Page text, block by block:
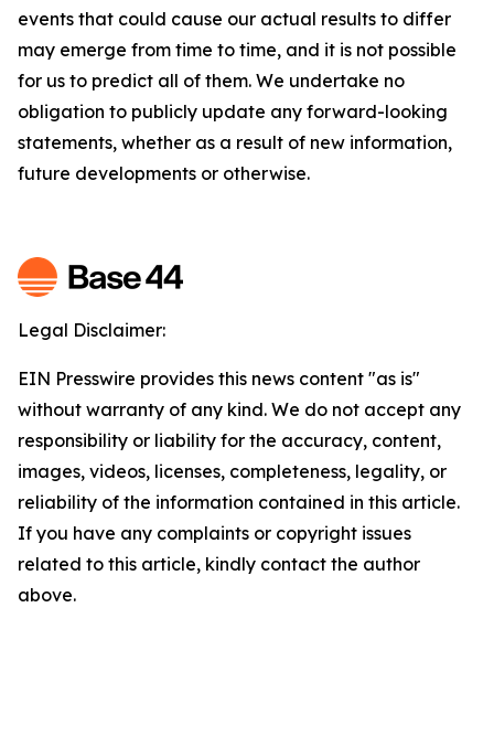
events that could cause our actual results to differ
may emerge from time to time, and it is not possible
for us to predict all of them. We undertake no
obligation to publicly update any forward-looking
statements, whether as a result of new information,
future developments or otherwise.
Legal Disclaimer:
EIN Presswire provides this news content "as is"
without warranty of any kind. We do not accept any
responsibility or liability for the accuracy, content,
images, videos, licenses, completeness, legality, or
reliability of the information contained in this article.
If you have any complaints or copyright issues
related to this article, kindly contact the author
above.